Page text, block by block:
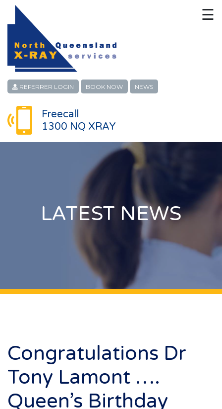
REFERRER LOGIN BOOK NOW NEWS
Freecall
1300 NQ XRAY
☰
HOME
ABOUT
PATIENT SERVICES
LINKS
LATEST NEWS
Congratulations Dr
Tony Lamont ….
Queen’s Birthday